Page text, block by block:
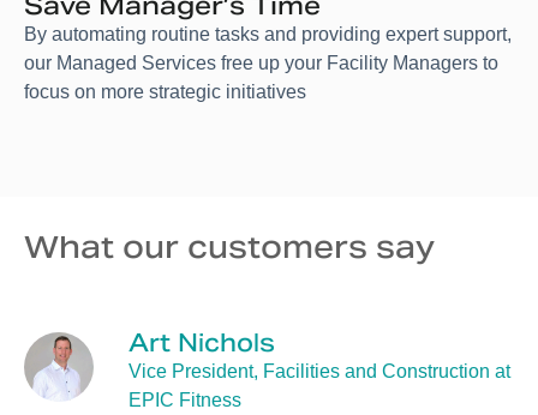
By automating routine tasks and providing expert support,
our Managed Services free up your Facility Managers to
focus on more strategic initiatives
What our customers say
Art Nichols
Vice President, Facilities and Construction at
EPIC Fitness